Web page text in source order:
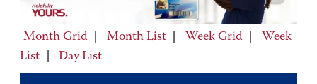
Month Grid Month List Week Grid
Week
List
Day List